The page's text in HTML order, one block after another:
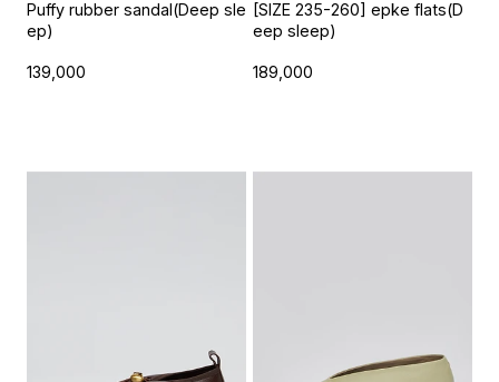
Puffy rubber sandal(Deep sle
ep)
139,000
[SIZE 235-260] epke flats(D
eep sleep)
189,000